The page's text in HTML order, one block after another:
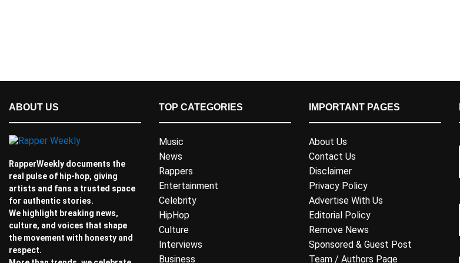
ABOUT US
RapperWeekly documents the
real pulse of hip-hop, giving
artists and fans a trusted space
for authentic stories.
We highlight breaking news,
culture, and voices that shape
the movement with honesty and
respect.
TOP CATEGORIES
Music
News
Rappers
Entertainment
Celebrity
HipHop
Culture
Interviews
Business
IMPORTANT PAGES
About Us
Contact Us
Disclaimer
Privacy Policy
Advertise With Us
Editorial Policy
Remove News
Sponsored & Guest Post
Team / Authors Page